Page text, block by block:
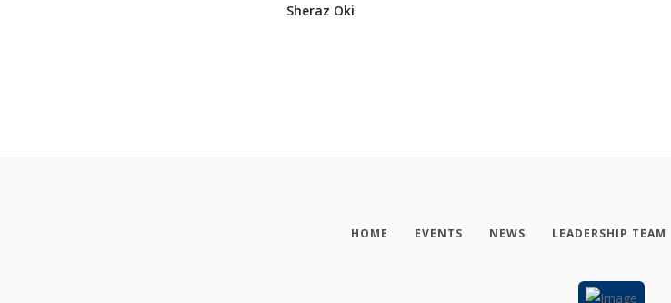
Sheraz Oki
HOME EVENTS NEWS LEADERSHIP TEAM